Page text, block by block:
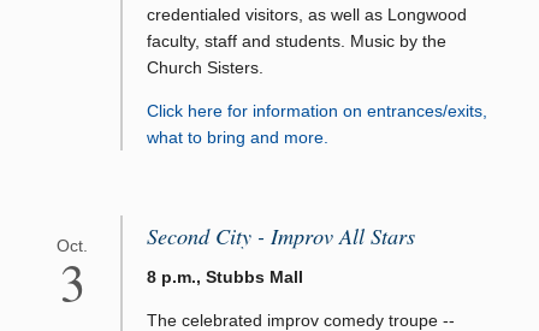
credentialed visitors, as well as Longwood
faculty, staff and students. Music by the
Church Sisters.
Click here for information on entrances/exits,
what to bring and more.
Oct.
3
Second City - Improv All Stars
8 p.m., Stubbs Mall
The celebrated improv comedy troupe --